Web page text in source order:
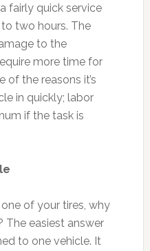
fairly quick service
two hours. The
to the
more time for
of the reasons it’s
in quickly; labor
if the task is
of your tires, why
The easiest answer
to one vehicle. It